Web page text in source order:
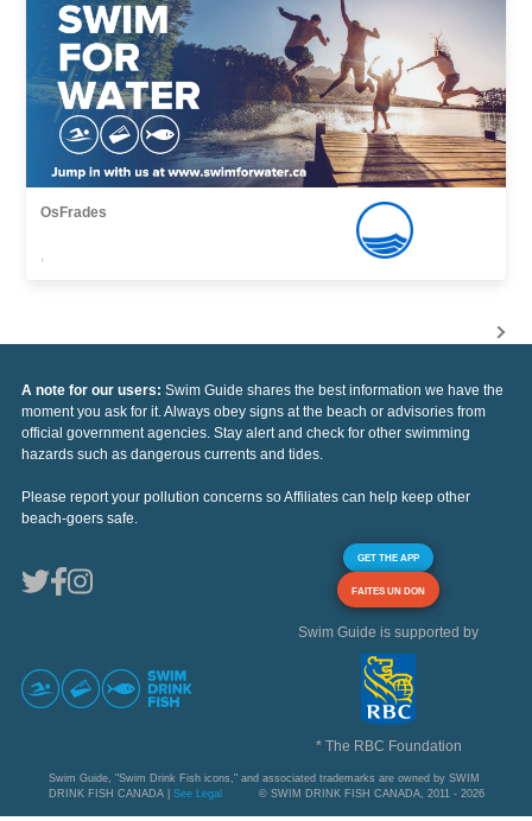
OsFrades
,
A note for our users: Swim Guide shares the best information we have the
moment you ask for it. Always obey signs at the beach or advisories from
official government agencies. Stay alert and check for other swimming
hazards such as dangerous currents and tides.
Please report your pollution concerns so Affiliates can help keep other
beach-goers safe.
GET THE APP
FAITES UN DON
Swim Guide is supported by
* The RBC Foundation
Swim Guide, "Swim Drink Fish icons," and associated trademarks are owned by SWIM
DRINK FISH CANADA | See Legal © SWIM DRINK FISH CANADA, 2011 - 2026